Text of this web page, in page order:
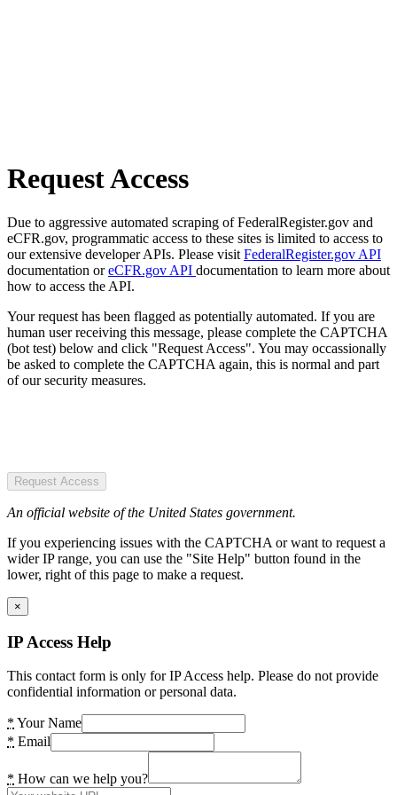
Request Access
Due to aggressive automated scraping of FederalRegister.gov and
eCFR.gov, programmatic access to these sites is limited to access to
our extensive developer APIs. Please visit FederalRegister.gov API
documentation oreCFR.gov API documentation to learn more about
how to access the API.
Your request has been flagged as potentially automated. If you are
human user receiving this message, please complete the CAPTCHA
(bot test) below and click "Request Access". You may occassionally
be asked to complete the CAPTCHA again, this is normal and part
of our security measures.
Request Access
An official website of the United States government.
If you experiencing issues with the CAPTCHA or want to request a
wider IP range, you can use the "Site Help" button found in the
lower, right of this page to make a request.
×
IP Access Help
This contact form is only for IP Access help. Please do not provide
confidential information or personal data.
* Your Name
* Email
* How can we help you?